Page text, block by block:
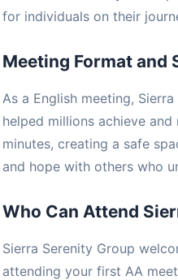
for individuals on their
Meeting Format and
As a English meeting,
helped millions achieve
minutes, creating a safe
and hope with others who
Who Can Attend
Sierra Serenity Group
attending your first AA